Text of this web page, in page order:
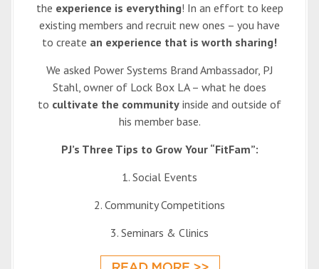
the experience is everything! In an effort to keep
existing members and recruit new ones – you have
to create an experience that is worth sharing!
We asked Power Systems Brand Ambassador, PJ
Stahl, owner of Lock Box LA – what he does
to cultivate the community inside and outside of
his member base.
PJ’s Three Tips to Grow Your “FitFam”:
1. Social Events
2. Community Competitions
3. Seminars & Clinics